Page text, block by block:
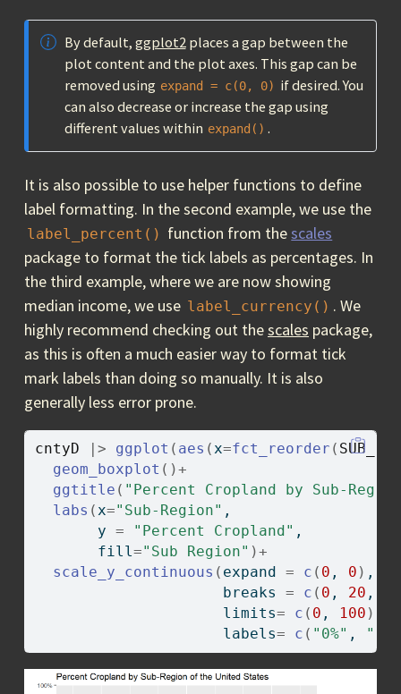
By default, ggplot2 places a gap between the
plot content and the plot axes. This gap can be
removed using expand = c(0, 0) if desired. You
can also decrease or increase the gap using
different values within expand() .
It is also possible to use helper functions to define
label formatting. In the second example, we use the
label_percent() function from thescales
package to format the tick labels as percentages. In
the third example, where we are now showing
median income, we use label_currency() . We
highly recommend checking out thescales package,
as this is often a much easier way to format tick
mark labels than doing so manually. It is also
generally less error prone.
cntyD |> ggplot ( aes (x=fct_reorder (
geom_boxplot ( )+
ggtitle ( "Percent Cropland by Sub-
labs (x="Sub-Region" ,
       y
= "Percent Cropland" ,
       fill
="Sub Region" )+
scale_y_continuous ( expand = c ( 0 , 0 ) ,
                     breaks
= c ( 0 , 20 ,
                     limits
= c ( 0 , 100 )
                     labels
= c ( "0%" ,